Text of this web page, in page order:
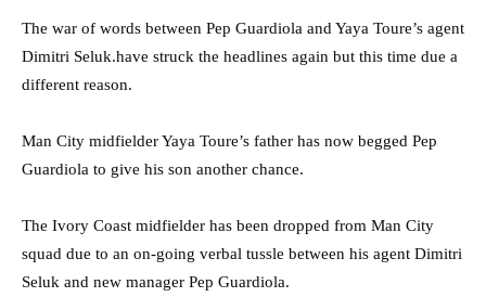
The war of words between Pep Guardiola and Yaya Toure’s agent
Dimitri Seluk.have struck the headlines again but this time due a
different reason.
Man City midfielder Yaya Toure’s father has now begged Pep
Guardiola to give his son another chance.
The Ivory Coast midfielder has been dropped from Man City
squad due to an on-going verbal tussle between his agent Dimitri
Seluk and new manager Pep Guardiola.